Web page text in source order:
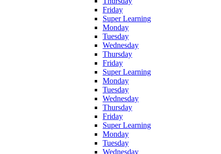
Friday
Super Learning
Monday
Tuesday
Wednesday
Thursday
Friday
Super Learning
Monday
Tuesday
Wednesday
Thursday
Friday
Super Learning
Monday
Tuesday
Wednesday